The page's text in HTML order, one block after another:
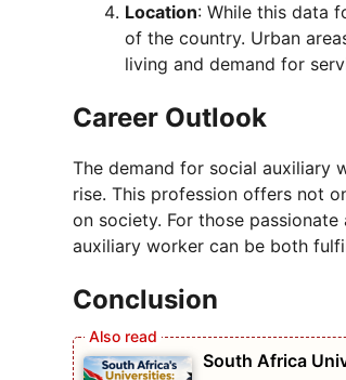
Location: While this data
of the country. Urban
living and demand for
Career Outlook
The demand for social auxiliary
rise. This profession offers not
on society. For those
auxiliary worker can be both
Conclusion
South Africa